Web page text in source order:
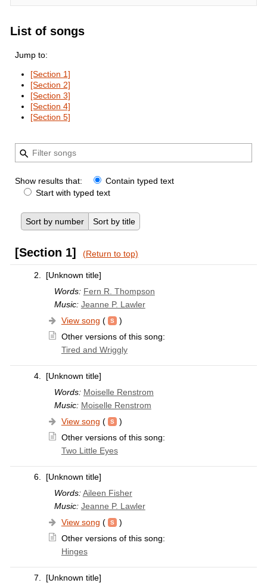
List of songs
Jump to:
[Section 1]
[Section 2]
[Section 3]
[Section 4]
[Section 5]
Show results that:
Contain typed text
Start with typed text
Sort by number Sort by title
[Section 1] (Return to top)
2.
[Unknown title]
Words: Fern R. Thompson
Music: Jeanne P. Lawler
View song (
)
Other versions of this song:
Tired and Wriggly
4.
[Unknown title]
Words: Moiselle Renstrom
Music: Moiselle Renstrom
View song (
)
Other versions of this song:
Two Little Eyes
6.
[Unknown title]
Words: Aileen Fisher
Music: Jeanne P. Lawler
View song (
)
Other versions of this song:
Hinges
7.
[Unknown title]